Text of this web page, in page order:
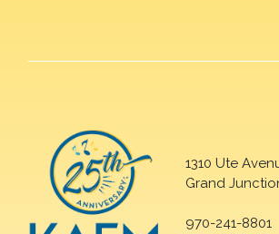
1310 Ute
Grand
970-241-8801